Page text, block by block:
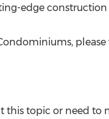
edge construction
please
topic or need to